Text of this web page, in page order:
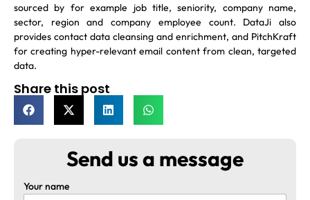
sourced by for example job title, seniority, company name,
sector, region and company employee count. DataJi also
provides contact data cleansing and enrichment, and PitchKraft
for creating hyper-relevant email content from clean, targeted
data.
Share this post
Send us a message
Your name